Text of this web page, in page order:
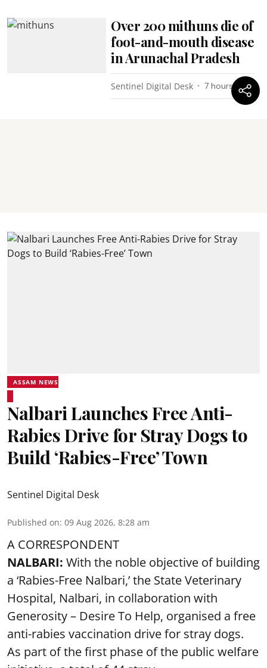
Over 200 mithuns die of
foot-and-mouth disease
in Arunachal Pradesh
Sentinel Digital Desk 7 hours ago
ASSAM NEWS
Nalbari Launches Free Anti-
Rabies Drive for Stray Dogs to
Build ‘Rabies-Free’ Town
Sentinel Digital Desk
Published on: 09 Aug 2026, 8:28 am
A CORRESPONDENT
NALBARI: With the noble objective of building
a ‘Rabies-Free Nalbari,’ the State Veterinary
Hospital, Nalbari, in collaboration with
Generosity – Desire To Help, organised a free
anti-rabies vaccination drive for stray dogs.
As part of the first phase of the public welfare